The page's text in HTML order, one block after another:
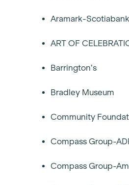
Aramark-
ART OF
Barrington’s
Bradley Museum
Community
Compass Group-
Compass Group-